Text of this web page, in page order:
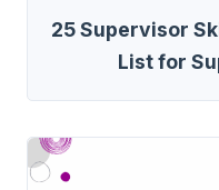
25 Supervisor
List for